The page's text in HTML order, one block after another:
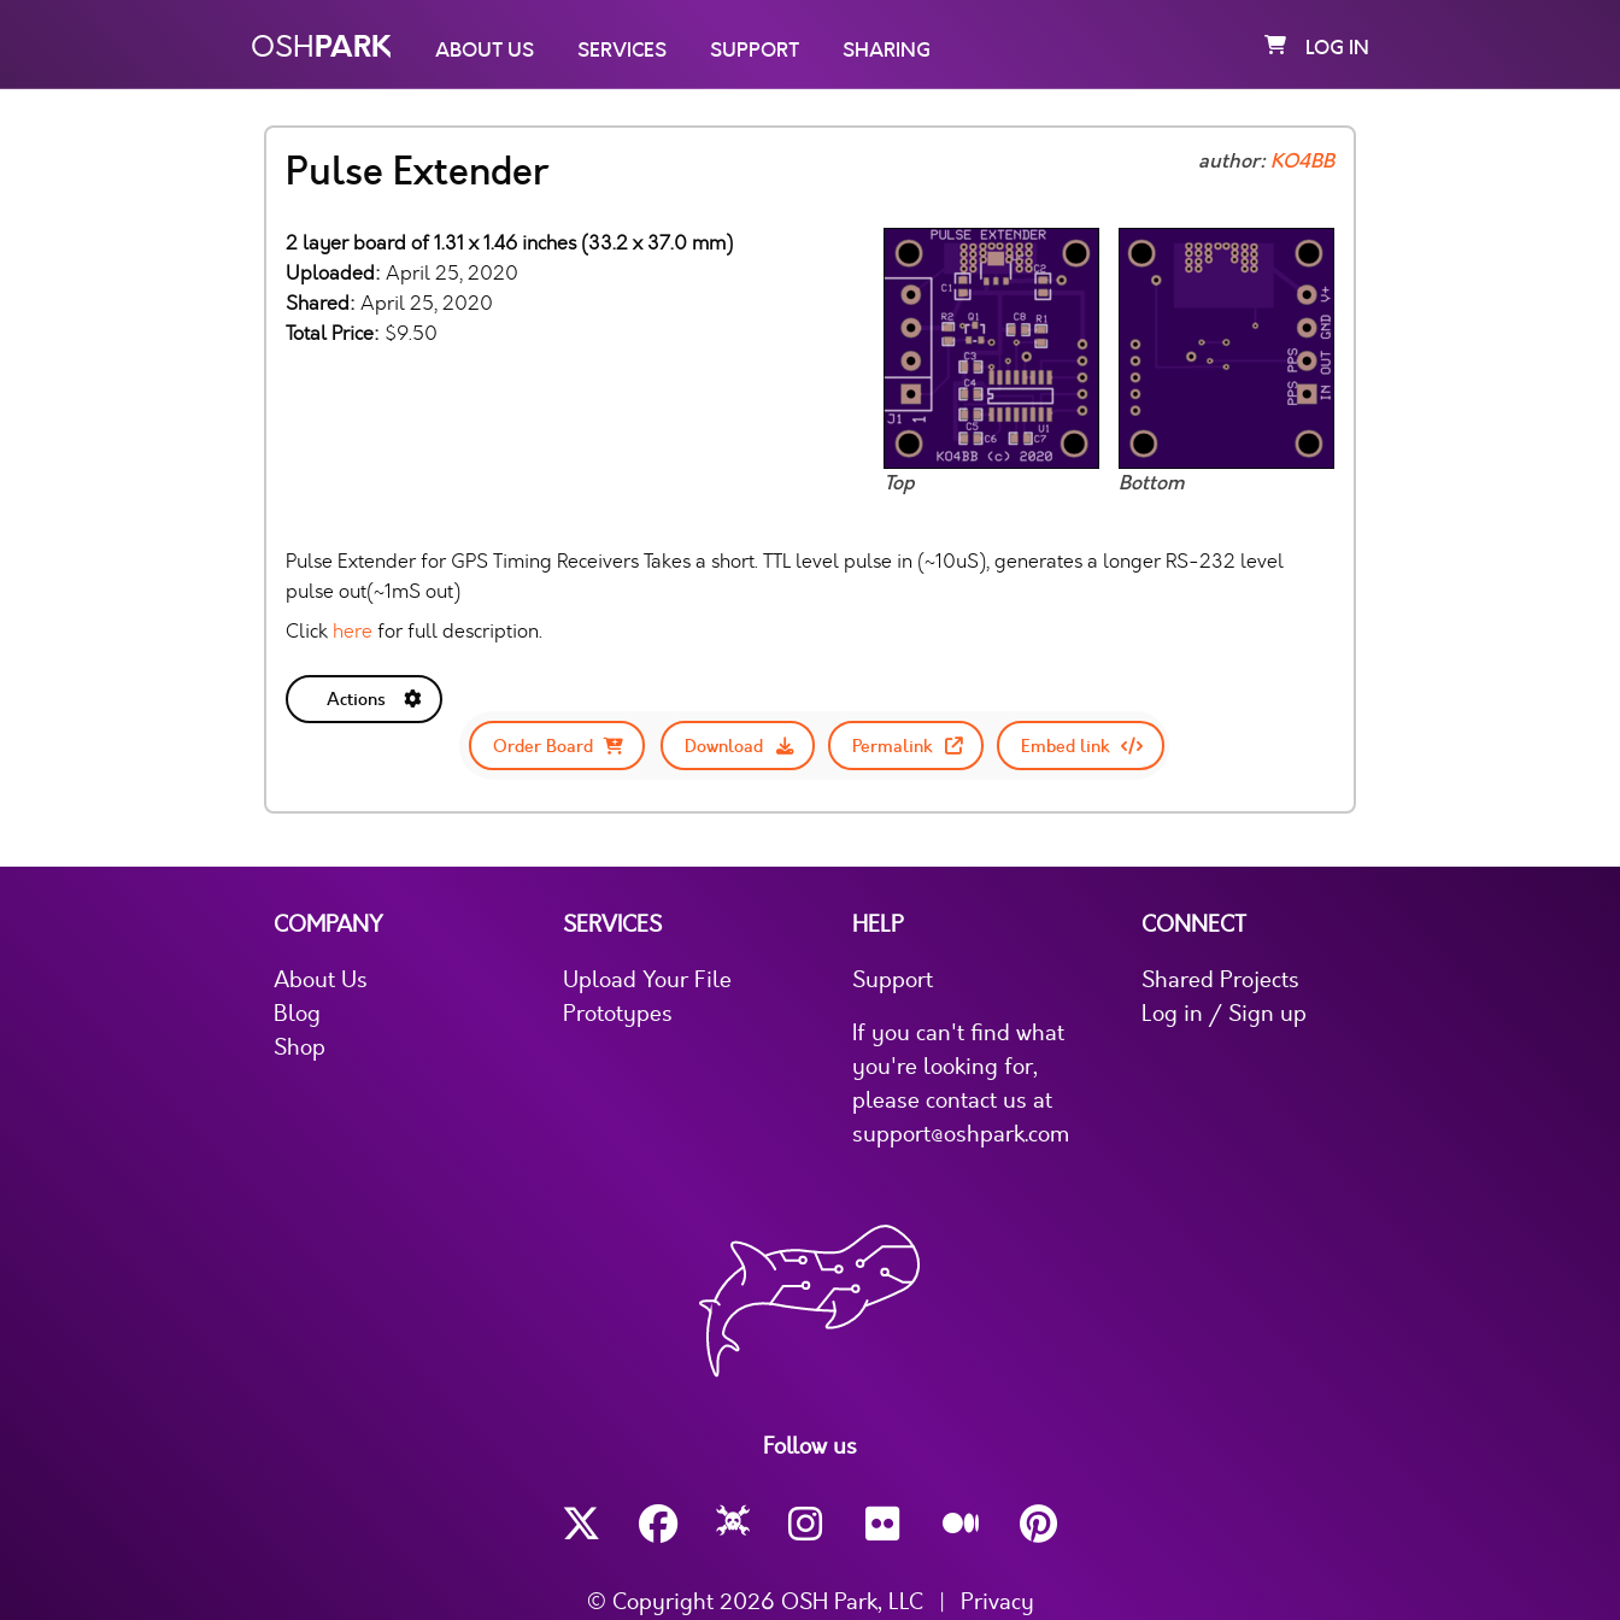
OSHPARK ABOUT US SERVICES SUPPORT SHARING LOG IN
Pulse Extender author:KO4BB
Top Bottom
2 layer board of 1.31 x 1.46 inches (33.2 x 37.0 mm)
Uploaded: April 25, 2020
Shared: April 25, 2020
Total Price: $9.50
Pulse Extender for GPS Timing Receivers Takes a short. TTL level pulse in (~10uS), generates a longer RS-232 level
pulse out(~1mS out)
Click here for full description.
Actions
Order Board
Download Permalink Embed link
COMPANY
About Us
Blog
Shop
SERVICES
Upload Your File
Prototypes
HELP
Support
If you can't find what
you're looking for,
please contact us at
support@oshpark.com
CONNECT
Shared Projects
Log in / Sign up
Follow us
© Copyright 2026 OSH Park, LLC | Privacy